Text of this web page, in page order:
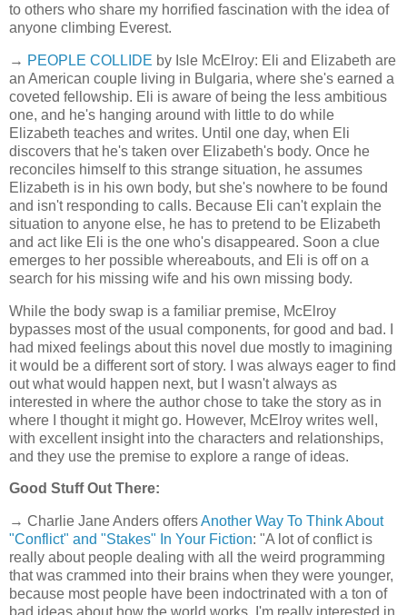
to others who share my horrified fascination with the idea of
anyone climbing Everest.
→ PEOPLE COLLIDE by Isle McElroy: Eli and Elizabeth are
an American couple living in Bulgaria, where she's earned a
coveted fellowship. Eli is aware of being the less ambitious
one, and he's hanging around with little to do while
Elizabeth teaches and writes. Until one day, when Eli
discovers that he's taken over Elizabeth's body. Once he
reconciles himself to this strange situation, he assumes
Elizabeth is in his own body, but she's nowhere to be found
and isn't responding to calls. Because Eli can't explain the
situation to anyone else, he has to pretend to be Elizabeth
and act like Eli is the one who's disappeared. Soon a clue
emerges to her possible whereabouts, and Eli is off on a
search for his missing wife and his own missing body.
While the body swap is a familiar premise, McElroy
bypasses most of the usual components, for good and bad. I
had mixed feelings about this novel due mostly to imagining
it would be a different sort of story. I was always eager to find
out what would happen next, but I wasn't always as
interested in where the author chose to take the story as in
where I thought it might go. However, McElroy writes well,
with excellent insight into the characters and relationships,
and they use the premise to explore a range of ideas.
Good Stuff Out There:
→ Charlie Jane Anders offersAnother Way To Think About
"Conflict" and "Stakes" In Your Fiction: "A lot of conflict is
really about people dealing with all the weird programming
that was crammed into their brains when they were younger,
because most people have been indoctrinated with a ton of